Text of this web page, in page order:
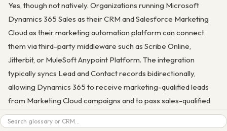
Yes, though not natively. Organizations running Microsoft
Dynamics 365 Sales as their CRM and Salesforce Marketing
Cloud as their marketing automation platform can connect
them via third-party middleware such as Scribe Online,
Jitterbit, or MuleSoft Anypoint Platform. The integration
typically syncs Lead and Contact records bidirectionally,
allowing Dynamics 365 to receive marketing-qualified leads
from Marketing Cloud campaigns and to pass sales-qualified
contact data back to Marketing Cloud for ongoing nurture and
retention programs. This is a less common but viable
Search